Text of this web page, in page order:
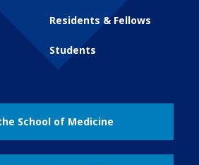
Residents & Fellows
Students
School of Medicine